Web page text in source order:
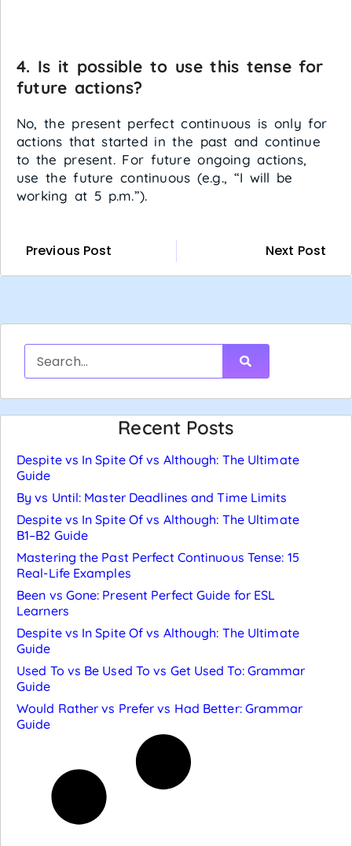
4. Is it possible to use this tense for
future actions?
No, the present perfect continuous is only for
actions that started in the past and continue
to the present. For future ongoing actions,
use the future continuous (e.g., “I will be
working at 5 p.m.”).
Previous Post Next Post
Recent Posts
Despite vs In Spite Of vs Although: The Ultimate
Guide
By vs Until: Master Deadlines and Time Limits
Despite vs In Spite Of vs Although: The Ultimate
B1–B2 Guide
Mastering the Past Perfect Continuous Tense: 15
Real-Life Examples
Been vs Gone: Present Perfect Guide for ESL
Learners
Despite vs In Spite Of vs Although: The Ultimate
Guide
Used To vs Be Used To vs Get Used To: Grammar
Guide
Would Rather vs Prefer vs Had Better: Grammar
Guide